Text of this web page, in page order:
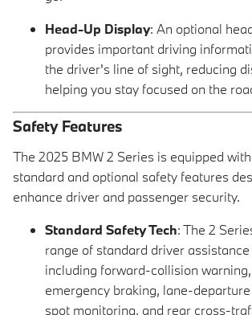
Head-Up Display: An optional
provides important driving
the driver's line of sight, reducing
helping you stay focused on the
Safety Features
The 2025 BMW 2 Series is equipped
standard and optional safety features
enhance driver and passenger security.
Standard Safety Tech: The 2
range of standard driver
including forward-collision
emergency braking, lane-
spot monitoring, and rear cross-